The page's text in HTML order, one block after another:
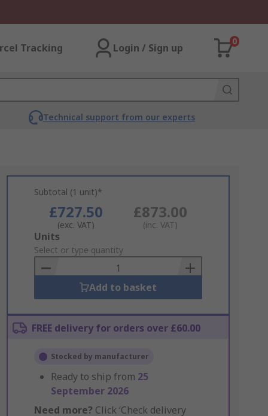
Tracking Login / Sign up
0
Technical support from our experts
Subtotal (1 unit)*
£727.50
(exc. VAT)
£873.00
(inc. VAT)
Add
to
Basket
Units
Select or type quantity
Add to basket
FREE delivery for orders over £60.00
Stocked by manufacturer
Ready to ship from 25
September 2026
Need more? Click ‘Check delivery